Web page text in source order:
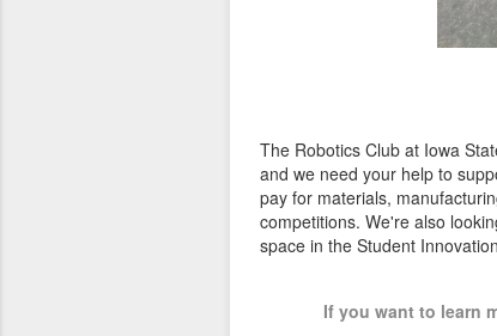
The Robotics Club at Iowa
and we need your help to
pay for materials,
competitions. We're also
space in the Student
If you want to learn